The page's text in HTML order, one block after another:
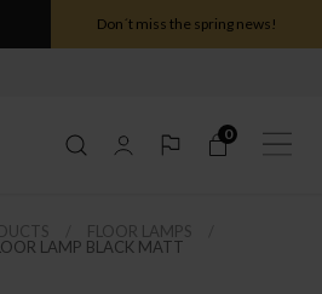
Don´t miss the spring news!
0
FLOOR LAMPS
LAMP BLACK MATT